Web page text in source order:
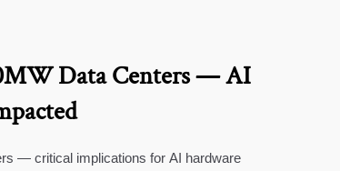
Data Centers — AI
— critical implications for AI hardware